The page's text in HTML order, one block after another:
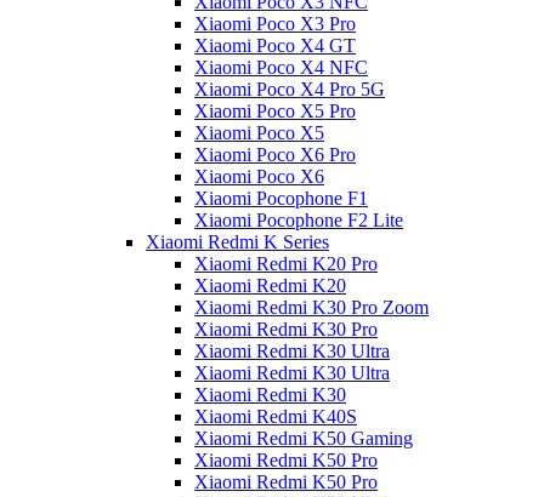
Xiaomi Poco X3 Pro
Xiaomi Poco X4 GT
Xiaomi Poco X4 NFC
Xiaomi Poco X4 Pro 5G
Xiaomi Poco X5 Pro
Xiaomi Poco X5
Xiaomi Poco X6 Pro
Xiaomi Poco X6
Xiaomi Pocophone F1
Xiaomi Pocophone F2 Lite
Xiaomi Redmi K Series
Xiaomi Redmi K20 Pro
Xiaomi Redmi K20
Xiaomi Redmi K30 Pro Zoom
Xiaomi Redmi K30 Pro
Xiaomi Redmi K30 Ultra
Xiaomi Redmi K30 Ultra
Xiaomi Redmi K30
Xiaomi Redmi K40S
Xiaomi Redmi K50 Gaming
Xiaomi Redmi K50 Pro
Xiaomi Redmi K50 Pro